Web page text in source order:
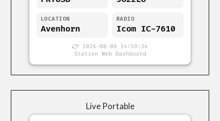
LOCATION
Avenhorn
RADIO
Icom IC-7610
2026-08-08 14:59:34
Station Web Dashboard
Live Portable